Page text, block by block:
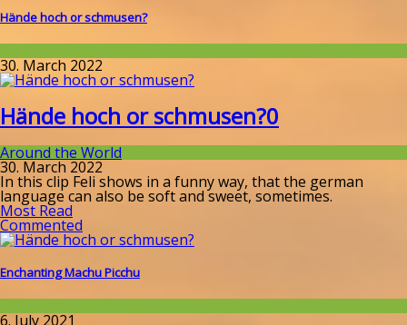
Hände hoch or schmusen?
30. March 2022
Hände hoch or schmusen?0
Around the World
30. March 2022
In this clip Feli shows in a funny way, that the german
language can also be soft and sweet, sometimes.
Most Read
Commented
Enchanting Machu Picchu
6. July 2021